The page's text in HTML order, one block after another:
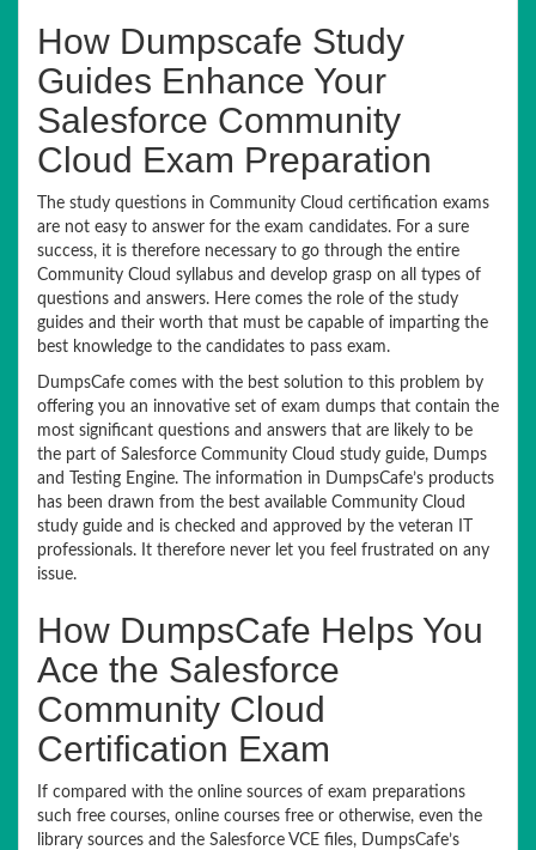
How Dumpscafe Study
Guides Enhance Your
Salesforce Community
Cloud Exam Preparation
The study questions in Community Cloud certification exams
are not easy to answer for the exam candidates. For a sure
success, it is therefore necessary to go through the entire
Community Cloud syllabus and develop grasp on all types of
questions and answers. Here comes the role of the study
guides and their worth that must be capable of imparting the
best knowledge to the candidates to pass exam.
DumpsCafe comes with the best solution to this problem by
offering you an innovative set of exam dumps that contain the
most significant questions and answers that are likely to be
the part of Salesforce Community Cloud study guide, Dumps
and Testing Engine. The information in DumpsCafe’s products
has been drawn from the best available Community Cloud
study guide and is checked and approved by the veteran IT
professionals. It therefore never let you feel frustrated on any
issue.
How DumpsCafe Helps You
Ace the Salesforce
Community Cloud
Certification Exam
If compared with the online sources of exam preparations
such free courses, online courses free or otherwise, even the
library sources and the Salesforce VCE files, DumpsCafe’s